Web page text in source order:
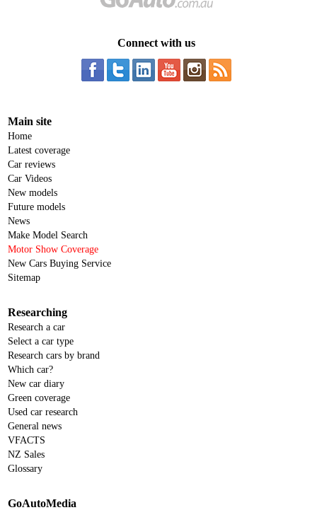
Connect with us
Main site
Home
Latest coverage
Car reviews
Car Videos
New models
Future models
News
Make Model Search
Motor Show Coverage
New Cars Buying Service
Sitemap
Researching
Research a car
Select a car type
Research cars by brand
Which car?
New car diary
Green coverage
Used car research
General news
VFACTS
NZ Sales
Glossary
GoAutoMedia